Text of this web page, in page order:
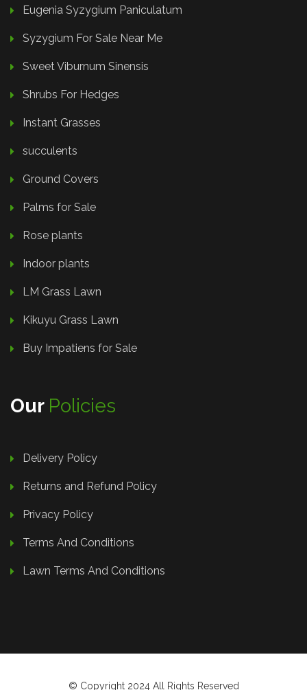
Eugenia Syzygium Paniculatum
Syzygium For Sale Near Me
Sweet Viburnum Sinensis
Shrubs For Hedges
Instant Grasses
succulents
Ground Covers
Palms for Sale
Rose plants
Indoor plants
LM Grass Lawn
Kikuyu Grass Lawn
Buy Impatiens for Sale
Our Policies
Delivery Policy
Returns and Refund Policy
Privacy Policy
Terms And Conditions
Lawn Terms And Conditions
© Copyright 2024 All Rights Reserved